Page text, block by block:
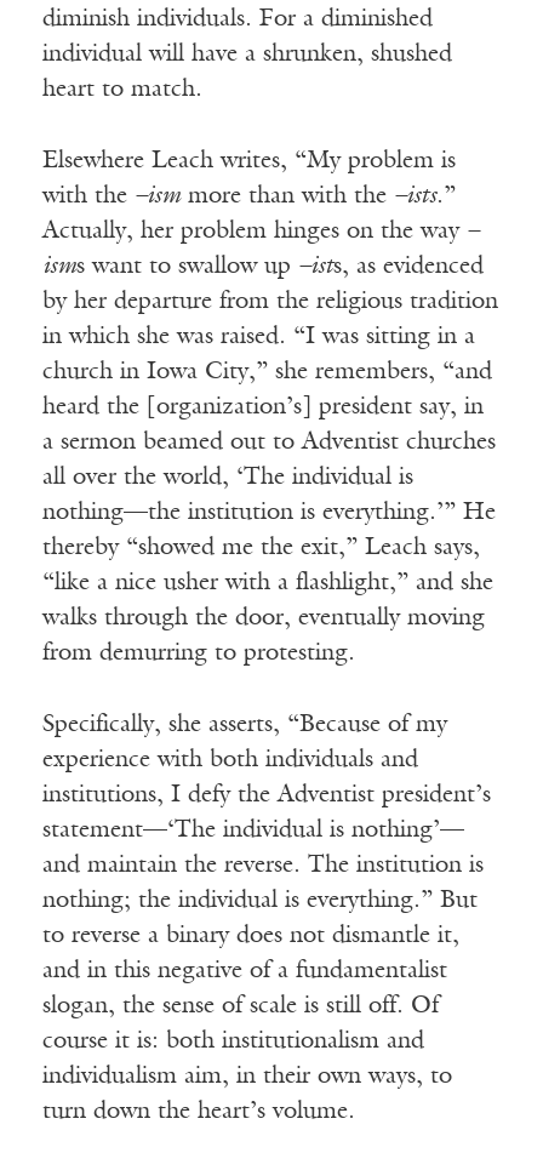
diminish individuals. For a diminished
individual will have a shrunken, shushed
heart to match.
Elsewhere Leach writes, “My problem is
with the –ismmore than with the –ists.”
Actually, her problem hinges on the way –
isms want to swallow up –ists, as evidenced
by her departure from the religious tradition
in which she was raised. “I was sitting in a
church in Iowa City,” she remembers, “and
heard the [organization’s] president say, in
a sermon beamed out to Adventist churches
all over the world, ‘The individual is
nothing—the institution is everything.’” He
thereby “showed me the exit,” Leach says,
“like a nice usher with a flashlight,” and she
walks through the door, eventually moving
from demurring to protesting.
Specifically, she asserts, “Because of my
experience with both individuals and
institutions, I defy the Adventist president’s
statement—‘The individual is nothing’—
and maintain the reverse. The institution is
nothing; the individual is everything.” But
to reverse a binary does not dismantle it,
and in this negative of a fundamentalist
slogan, the sense of scale is still off. Of
course it is: both institutionalism and
individualism aim, in their own ways, to
turn down the heart’s volume.